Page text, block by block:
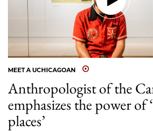
MEET A UCHICAGOAN
Anthropologist of the
emphasizes the power of
places’